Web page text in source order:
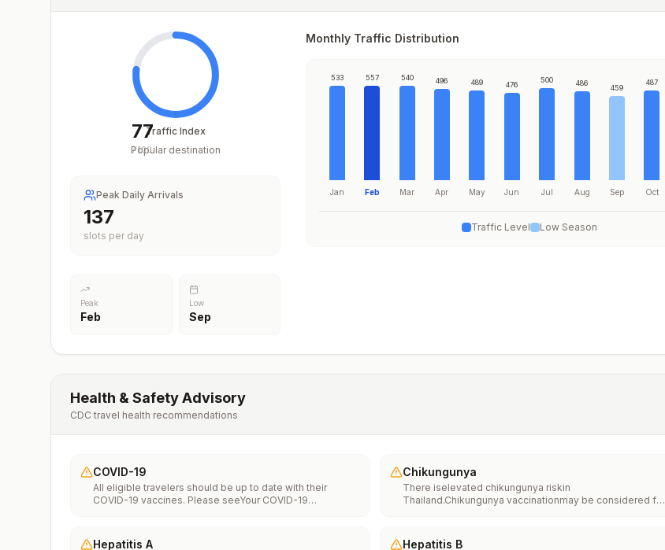
77
/100
Traffic Index
Popular destination
Peak Daily Arrivals
203
slots per day
Peak
Feb
Low
Sep
Monthly Traffic Distribution
533
Jan
557
Feb
540
Mar
496
Apr
489
May
476
Jun
500
Jul
486
Aug
459
Sep
487
Oct
Traffic Level Low Season
Health & Safety Advisory
CDC travel health recommendations
COVID-19
All eligible travelers should be up to date with their
COVID-19 vaccines. Please seeYour COVID-19
Chikungunya
There iselevated chikungunya riskin
Thailand.Chikungunya vaccinationmay be considered for
example, 6 months or more).
Hepatitis A Hepatitis B